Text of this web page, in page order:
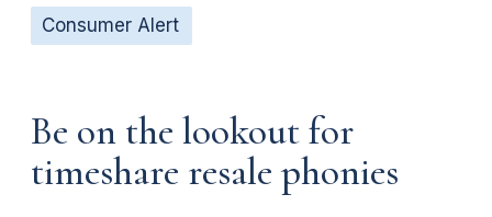
Consumer Alert
Be on the lookout for
timeshare resale phonies